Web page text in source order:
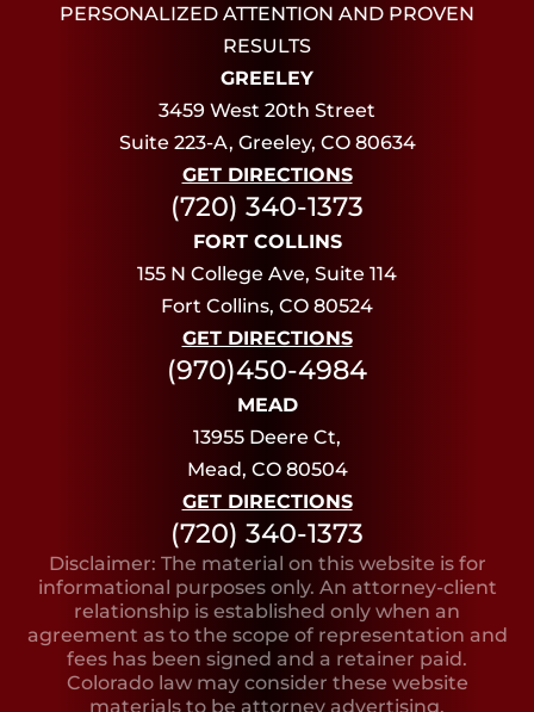
PERSONALIZED ATTENTION AND PROVEN
RESULTS
GREELEY
3459 West 20th Street
Suite 223-A, Greeley, CO 80634
GET DIRECTIONS
(720) 340-1373
FORT COLLINS
155 N College Ave, Suite 114
Fort Collins, CO 80524
GET DIRECTIONS
(970)450-4984
MEAD
13955 Deere Ct,
Mead, CO 80504
GET DIRECTIONS
(720) 340-1373
Disclaimer: The material on this website is for
informational purposes only. An attorney-client
relationship is established only when an
agreement as to the scope of representation and
fees has been signed and a retainer paid.
Colorado law may consider these website
materials to be attorney advertising.